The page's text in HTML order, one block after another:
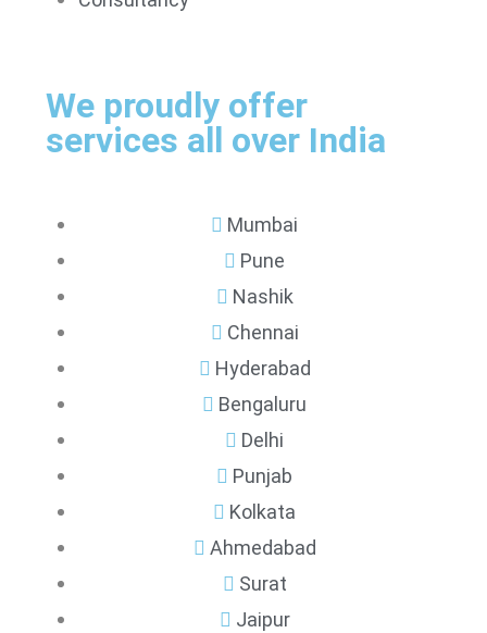
We proudly offer
services all over India
Mumbai
Pune
Nashik
Chennai
Hyderabad
Bengaluru
Delhi
Punjab
Kolkata
Ahmedabad
Surat
Jaipur